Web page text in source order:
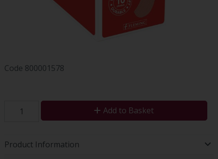
Code 800001578
Add to Basket
Product Information